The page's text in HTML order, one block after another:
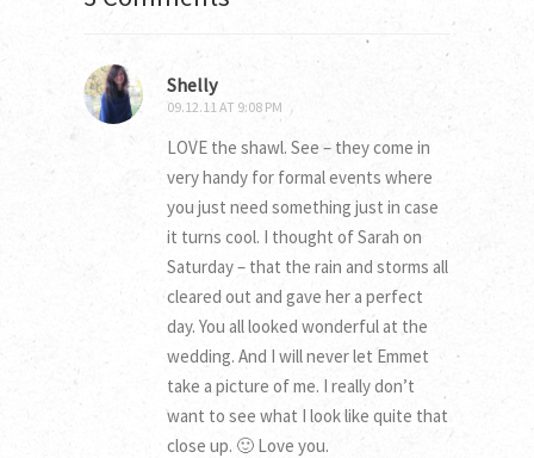
Shelly
09.12.11 AT 9:08 PM
LOVE the shawl. See – they come in
very handy for formal events where
you just need something just in case
it turns cool. I thought of Sarah on
Saturday – that the rain and storms all
cleared out and gave her a perfect
day. You all looked wonderful at the
wedding. And I will never let Emmet
take a picture of me. I really don’t
want to see what I look like quite that
close up. 🙂 Love you.